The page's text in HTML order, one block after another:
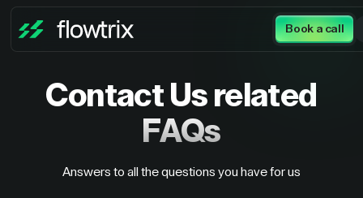
Book a call
Contact Us related
FAQs
Answers to all the questions you have for us